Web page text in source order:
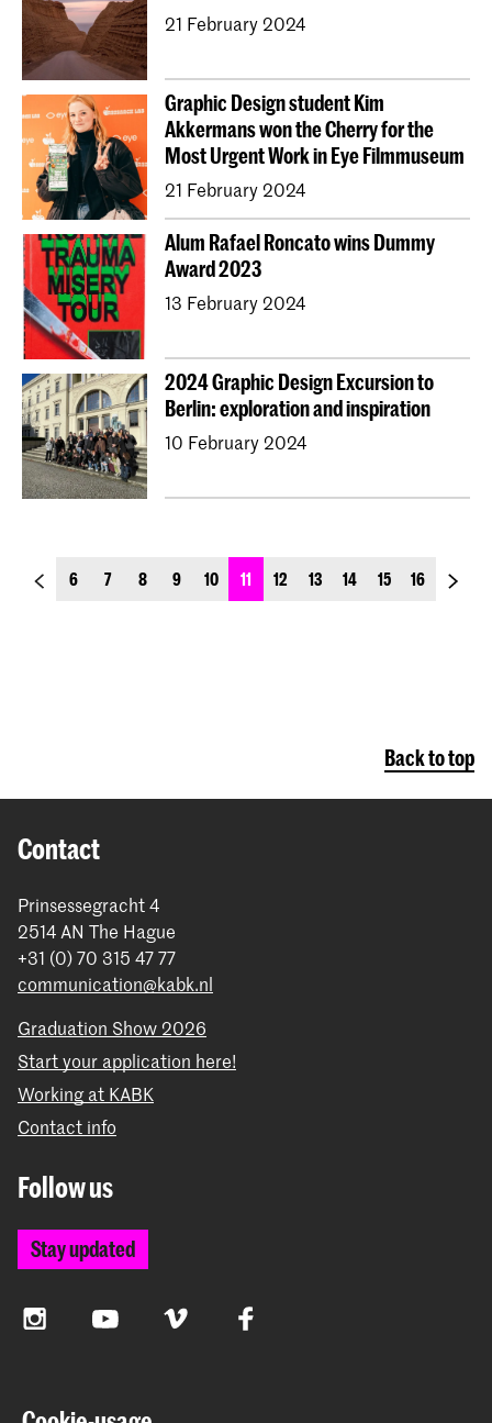
21 February 2024
Graphic Design student Kim
Akkermans won the Cherry for the
Most Urgent Work in Eye Filmmuseum
21 February 2024
Alum Rafael Roncato wins Dummy
Award 2023
13 February 2024
2024 Graphic Design Excursion to
Berlin: exploration and inspiration
10 February 2024
previous_page
6 7 8 9 10 11 12 13 14 15 16
Back to top
Contact
Prinsessegracht 4
2514 AN The Hague
+31 (0) 70 315 47 77
communication@kabk.nl
Graduation Show 2026
Start your application here!
Working at KABK
Contact info
Follow us
Stay updated
InstagramYouTube Vimeo Facebook
The Royal Academy of Art and the Royal Conservatoire